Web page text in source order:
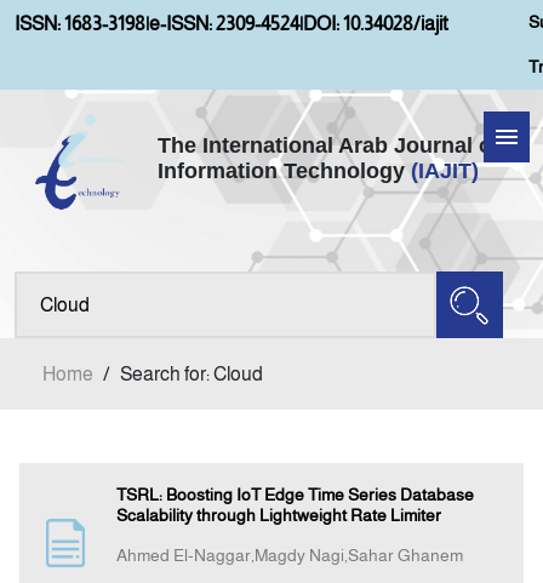
ISSN: 1683-3198|e-ISSN: 2309-4524|DOI: 10.34028/iajit
The International Arab Journal of
Information Technology (IAJIT)
Home
Aims and Scopes
Home / Search for: Cloud
TSRL: Boosting IoT Edge Time Series Database
Scalability through Lightweight Rate Limiter
Ahmed El-Naggar,Magdy Nagi,Sahar Ghanem